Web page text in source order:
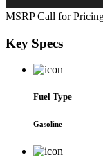
MSRP Call for
Key Specs
Fuel Type
Gasoline